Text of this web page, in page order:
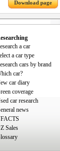
Download page
a car
a car type
cars by brand
car?
car diary
coverage
car research
news
Sales